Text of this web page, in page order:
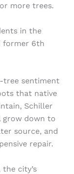
more trees.
in the
former 6th
tree sentiment
that native
Schiller
grow down to
source, and
repair.
city’s